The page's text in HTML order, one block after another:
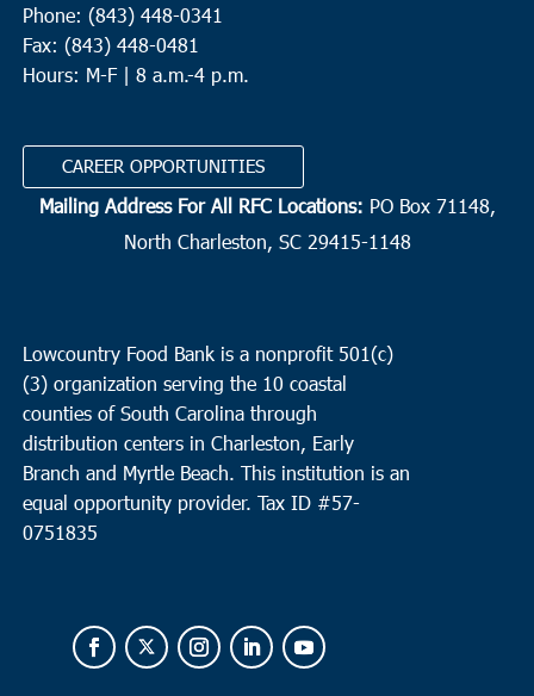
Phone: (843) 448-0341
Fax: (843) 448-0481
Hours: M-F | 8 a.m.-4 p.m.
CAREER OPPORTUNITIES
Mailing Address For All RFC Locations: PO Box 71148,
North Charleston, SC 29415-1148
Lowcountry Food Bank is a nonprofit 501(c)
(3) organization serving the 10 coastal
counties of South Carolina through
distribution centers in Charleston, Early
Branch and Myrtle Beach. This institution is an
equal opportunity provider. Tax ID #57-
0751835